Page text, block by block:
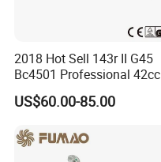
2018 Hot Sell 143r II G45
Bc4501 Professional 42cc
Brush Cutter
US$60.00-85.00